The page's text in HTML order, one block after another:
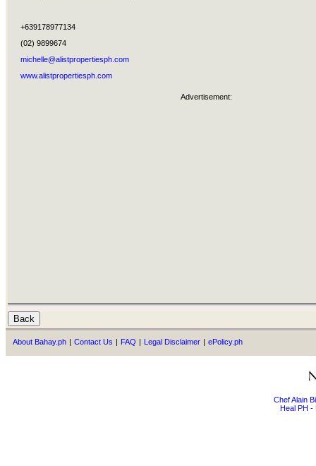
+639178977134
(02) 9899674
michelle@alistpropertiesph.com
www.alistpropertiesph.com
Advertisement:
About Bahay.ph | Contact Us | FAQ | Legal Disclaimer | ePolicy.ph
Chef Alain
Heal PH -